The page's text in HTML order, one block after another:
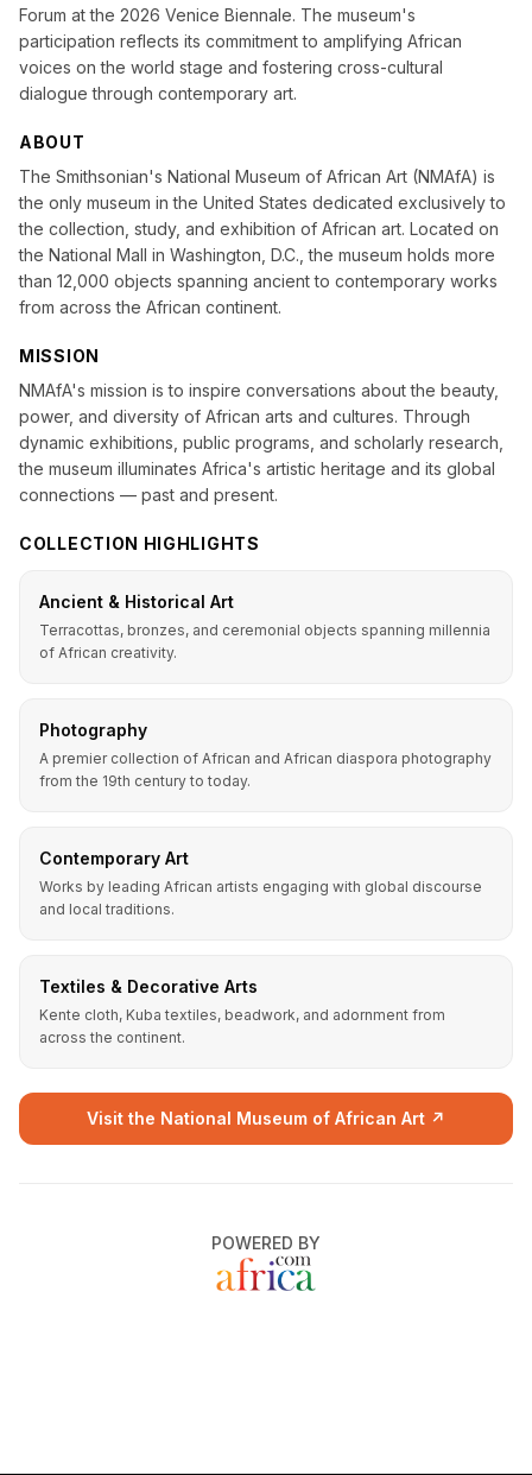
Forum at the 2026 Venice Biennale. The museum's
participation reflects its commitment to amplifying African
voices on the world stage and fostering cross-cultural
dialogue through contemporary art.
ABOUT
The Smithsonian's National Museum of African Art (NMAfA) is
the only museum in the United States dedicated exclusively to
the collection, study, and exhibition of African art. Located on
the National Mall in Washington, D.C., the museum holds more
than 12,000 objects spanning ancient to contemporary works
from across the African continent.
MISSION
NMAfA's mission is to inspire conversations about the beauty,
power, and diversity of African arts and cultures. Through
dynamic exhibitions, public programs, and scholarly research,
the museum illuminates Africa's artistic heritage and its global
connections — past and present.
COLLECTION HIGHLIGHTS
Ancient & Historical Art
Terracottas, bronzes, and ceremonial objects spanning millennia
of African creativity.
Photography
A premier collection of African and African diaspora photography
from the 19th century to today.
Contemporary Art
Works by leading African artists engaging with global discourse
and local traditions.
Textiles & Decorative Arts
Kente cloth, Kuba textiles, beadwork, and adornment from
across the continent.
Visit the National Museum of African Art ↗
POWERED BY